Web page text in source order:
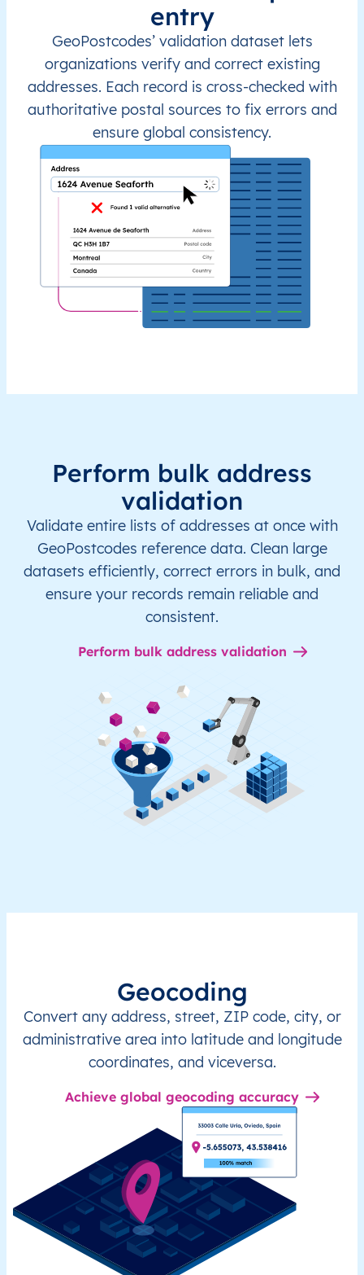
entry
GeoPostcodes’ validation dataset lets
organizations verify and correct existing
addresses. Each record is cross-checked with
authoritative postal sources to fix errors and
ensure global consistency.
Perform bulk address
validation
Validate entire lists of addresses at once with
GeoPostcodes reference data. Clean large
datasets efficiently, correct errors in bulk, and
ensure your records remain reliable and
consistent.
Perform bulk address validation
Geocoding
Convert any address, street, ZIP code, city, or
administrative area into latitude and longitude
coordinates, and viceversa.
Achieve global geocoding accuracy